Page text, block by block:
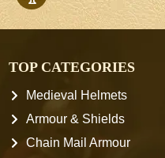
TOP CATEGORIES
Medieval Helmets
Armour & Shields
Chain Mail Armour